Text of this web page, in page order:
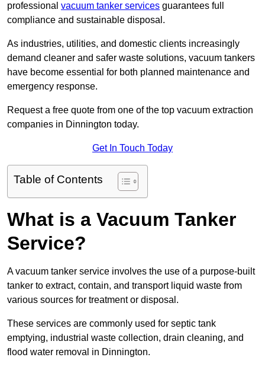
professional vacuum tanker services guarantees full
compliance and sustainable disposal.
As industries, utilities, and domestic clients increasingly
demand cleaner and safer waste solutions, vacuum tankers
have become essential for both planned maintenance and
emergency response.
Request a free quote from one of the top vacuum extraction
companies in Dinnington today.
Get In Touch Today
Table of Contents
What is a Vacuum Tanker
Service?
A vacuum tanker service involves the use of a purpose-built
tanker to extract, contain, and transport liquid waste from
various sources for treatment or disposal.
These services are commonly used for septic tank
emptying, industrial waste collection, drain cleaning, and
flood water removal in Dinnington.